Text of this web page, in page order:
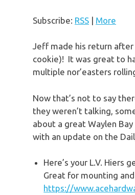
Subscribe: RSS | More
Jeff made his return after
cookie)! It was great to
multiple nor’easters
Now that’s not to say
they weren’t talking,
about a great Waylen
with an update on the
Here’s your L.V. Hiers
Great for mounting
https://